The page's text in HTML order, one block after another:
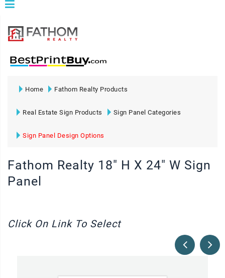
Home Fathom Realty Products
Real Estate Sign Products Sign Panel Categories
Sign Panel Design Options
Fathom Realty 18" H X 24" W Sign
Panel
Click On Link To Select